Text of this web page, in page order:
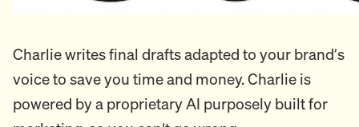
Charlie writes final drafts adapted to your brand’s
voice to save you time and money. Charlie is
powered by a proprietary AI purposely built for